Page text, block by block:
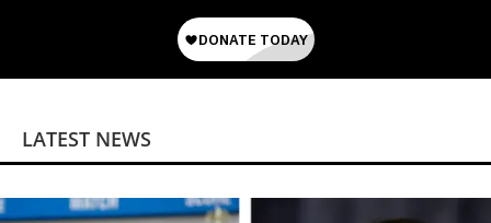
LATEST NEWS